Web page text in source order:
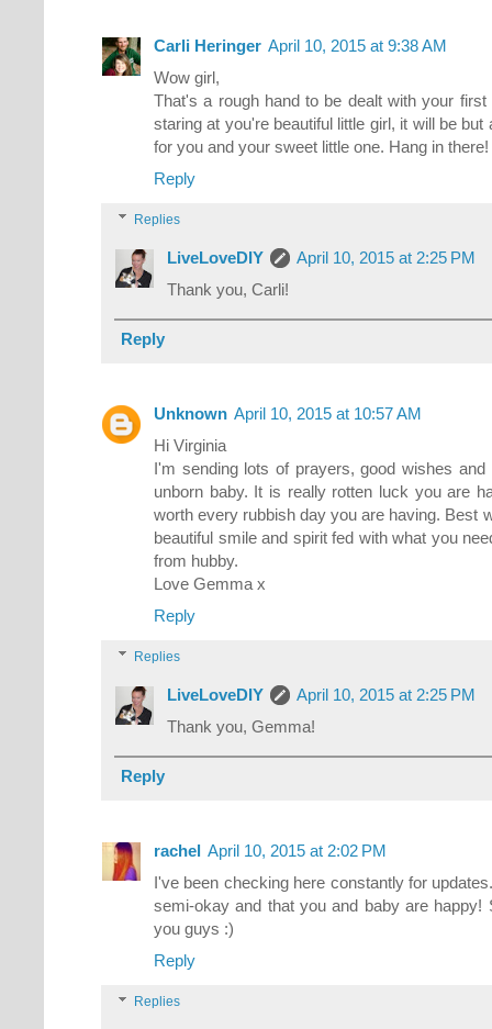
Carli Heringer April 10, 2015 at 9:38 AM
Wow girl,
That's a rough hand to be dealt with your
staring at you're beautiful little girl, it will be
for you and your sweet little one. Hang in there!
Reply
Replies
LiveLoveDIY
April 10, 2015 at 2:25 PM
Thank you, Carli!
Reply
Unknown April 10, 2015 at 10:57 AM
Hi Virginia
I'm sending lots of prayers, good wishes
unborn baby. It is really rotten luck you are
worth every rubbish day you are having. Best
beautiful smile and spirit fed with what you
from hubby.
Love Gemma x
Reply
Replies
LiveLoveDIY
April 10, 2015 at 2:25 PM
Thank you, Gemma!
Reply
rachel April 10, 2015 at 2:02 PM
I've been checking here constantly for
semi-okay and that you and baby are happy!
you guys :)
Reply
Replies